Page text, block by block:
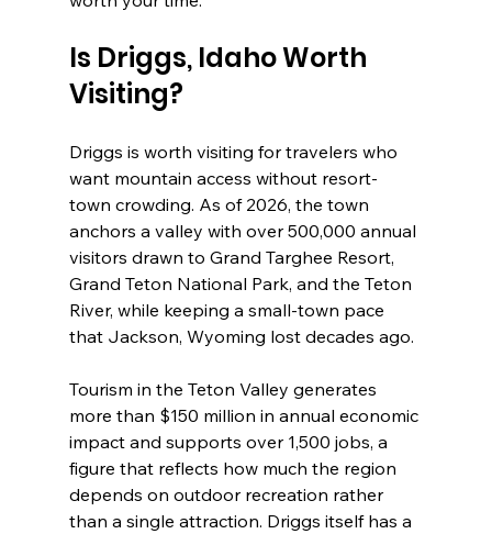
Is Driggs, Idaho Worth
Visiting?
Driggs is worth visiting for travelers who
want mountain access without resort-
town crowding. As of 2026, the town
anchors a valley with over 500,000 annual
visitors drawn to Grand Targhee Resort,
Grand Teton National Park, and the Teton
River, while keeping a small-town pace
that Jackson, Wyoming lost decades ago.
Tourism in the Teton Valley generates
more than $150 million in annual economic
impact and supports over 1,500 jobs, a
figure that reflects how much the region
depends on outdoor recreation rather
than a single attraction. Driggs itself has a